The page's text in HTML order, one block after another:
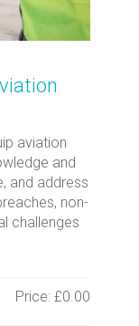
aviation
and
and address
non-
challenges
Price: £0.00